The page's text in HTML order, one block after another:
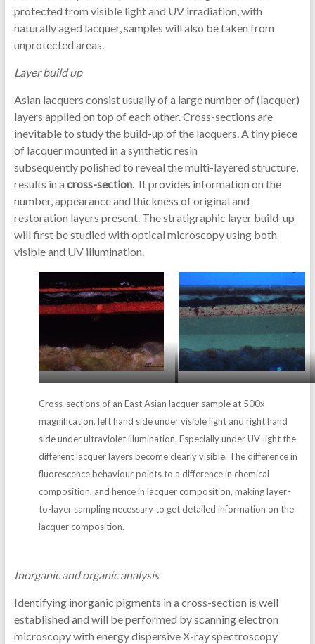
protected from visible light and UV irradiation, with
naturally aged lacquer, samples will also be taken from
unprotected areas.
Layer build up
Asian lacquers consist usually of a large number of (lacquer)
layers applied on top of each other. Cross-sections are
inevitable to study the build-up of the lacquers. A tiny piece
of lacquer mounted in a synthetic resin
subsequently polished to reveal the multi-layered structure,
results in a cross-section. It provides information on the
number, appearance and thickness of original and
restoration layers present. The stratigraphic layer build-up
will first be studied with optical microscopy using both
visible and UV illumination.
Cross-sections of an East Asian lacquer sample at 500x
magnification, left hand side under visible light and right hand
side under ultraviolet illumination. Especially under UV-light the
different lacquer layers become clearly visible. The difference in
fluorescence behaviour points to a difference in chemical
composition, and hence in lacquer composition, making layer-
to-layer sampling necessary to get detailed information on the
lacquer composition.
Inorganic and organic analysis
Identifying inorganic pigments in a cross-section is well
established and will be performed by scanning electron
microscopy with energy dispersive X-ray spectroscopy